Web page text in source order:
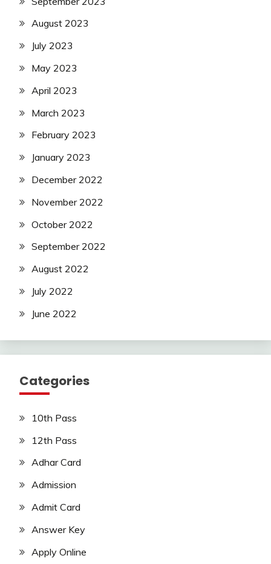
August 2023
July 2023
May 2023
April 2023
March 2023
February 2023
January 2023
December 2022
November 2022
October 2022
September 2022
August 2022
July 2022
June 2022
Categories
10th Pass
12th Pass
Adhar Card
Admission
Admit Card
Answer Key
Apply Online